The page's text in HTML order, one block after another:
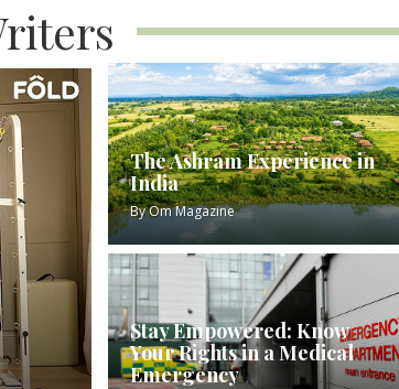
The Ashram Experience in
India
ByOm Magazine
Stay Empowered: Know
Your Rights in a Medical
Emergency